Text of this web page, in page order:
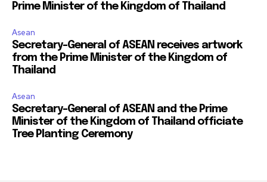
Prime Minister of the Kingdom of Thailand
Asean
Secretary-General of ASEAN receives artwork
from the Prime Minister of the Kingdom of
Thailand
Asean
Secretary-General of ASEAN and the Prime
Minister of the Kingdom of Thailand officiate
Tree Planting Ceremony